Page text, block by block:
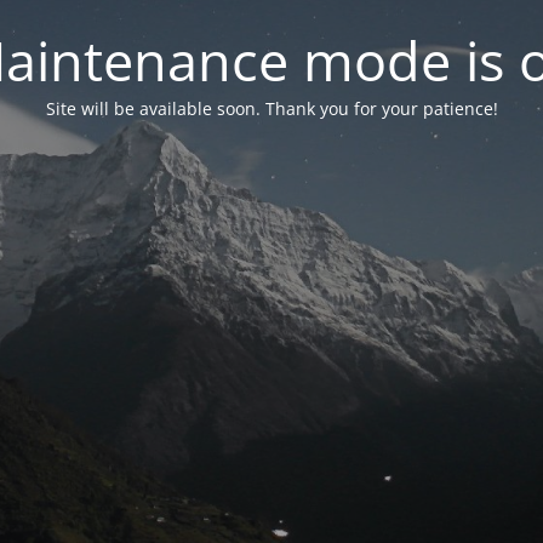
mode is
Site will be available soon. Thank you for your patience!